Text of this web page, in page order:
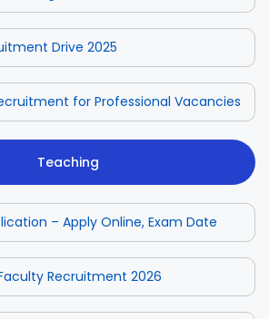
Drive 2025
for Professional Vacancies
Teaching
– Apply Online, Exam Date
Recruitment 2026